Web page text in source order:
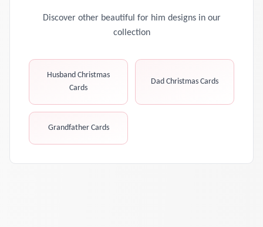
Discover other beautiful for him designs in our
collection
Husband Christmas
Cards
Dad Christmas Cards
Grandfather Cards